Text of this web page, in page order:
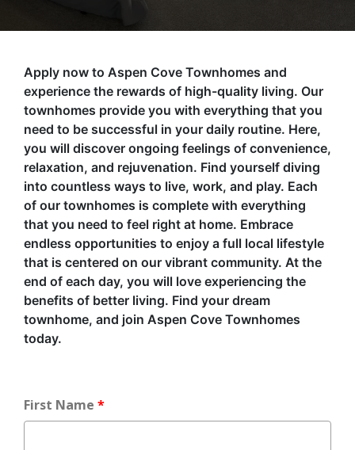
Apply now to Aspen Cove Townhomes and
experience the rewards of high-quality living. Our
townhomes provide you with everything that you
need to be successful in your daily routine. Here,
you will discover ongoing feelings of convenience,
relaxation, and rejuvenation. Find yourself diving
into countless ways to live, work, and play. Each
of our townhomes is complete with everything
that you need to feel right at home. Embrace
endless opportunities to enjoy a full local lifestyle
that is centered on our vibrant community. At the
end of each day, you will love experiencing the
benefits of better living. Find your dream
townhome, and join Aspen Cove Townhomes
today.
First Name